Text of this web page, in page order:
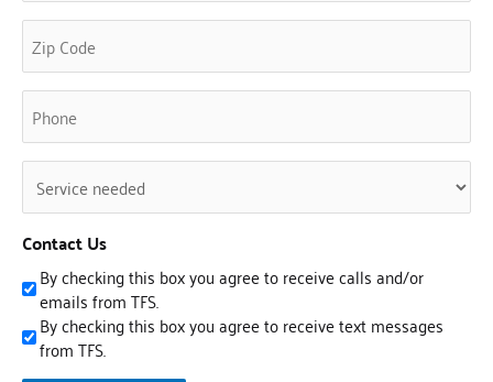
Phone
(Required)
Untitled
(Required)
Contact Us
By checking this box you agree to receive calls and/or
emails from TFS.
By checking this box you agree to receive text messages
from TFS.